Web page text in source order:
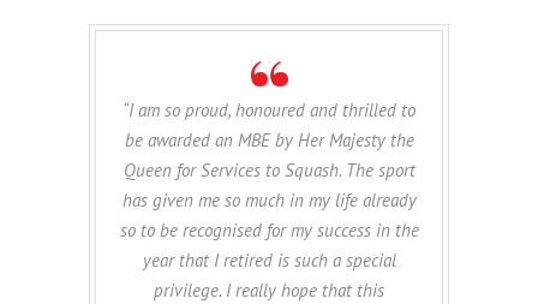
“I am so proud, honoured and thrilled to
be awarded an MBE by Her Majesty the
Queen for Services to Squash. The sport
has given me so much in my life already
so to be recognised for my success in the
year that I retired is such a special
privilege. I really hope that this